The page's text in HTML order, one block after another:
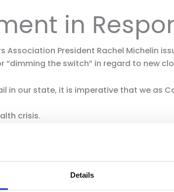
Details
in
Association President Rachel Michelin
“dimming the switch” in regard to new
in our state, it is imperative that we as
crisis.
health, safety and well being of
CDC guidelines: wear a mask,
20 seconds and keep hand sanitizer